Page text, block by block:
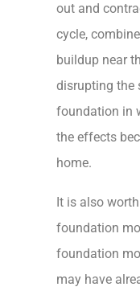
out and
cycle,
buildup near
disrupting the
foundation in
the effects
home.
It is also
foundation
foundation
may have